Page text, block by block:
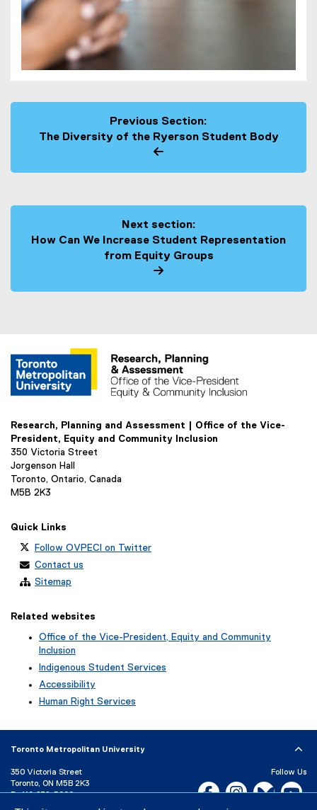
Previous Section:
The Diversity of the Ryerson Student Body
Next section:
How Can We Increase Student Representation
from Equity Groups
Research, Planning and Assessment | Office of the Vice-
President, Equity and Community Inclusion
350 Victoria Street
Jorgenson Hall
Toronto, Ontario, Canada
M5B 2K3
Quick Links
Follow OVPECI on Twitter
Contact us
Sitemap
Related websites
Office of the Vice-President, Equity and Community
Inclusion
Indigenous Student Services
Accessibility
Human Right Services
Toronto Metropolitan University
350 Victoria Street
Toronto, ON M5B 2K3
P: 416-979-5000
Follow Us
Facebook, opens new
Instagram,Bluesky,